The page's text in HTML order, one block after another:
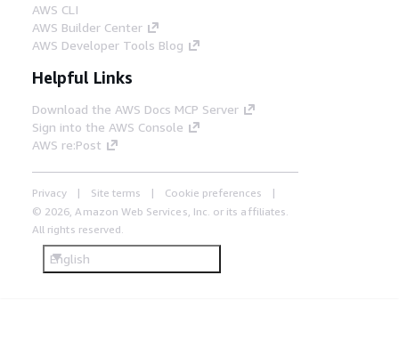
AWS CLI
AWS Builder Center
AWS Developer Tools Blog
Helpful Links
Download the AWS Docs MCP Server
Sign into the AWS Console
AWS re:Post
Privacy Site terms
Cookie preferences
© 2026, Amazon Web Services, Inc. or its affiliates.
All rights reserved.
English